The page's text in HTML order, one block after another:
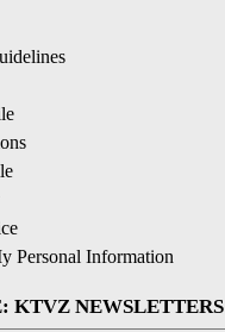
Personal Information
KTVZ NEWSLETTERS